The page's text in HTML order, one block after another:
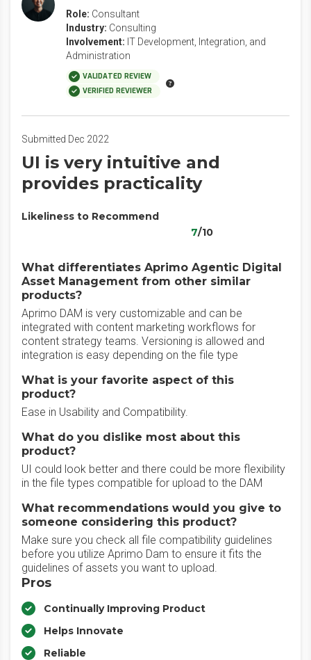
Role: Consultant
Industry: Consulting
Involvement: IT Development, Integration, and
Administration
VALIDATED REVIEW
VERIFIED REVIEWER
Submitted Dec 2022
UI is very intuitive and
provides practicality
Likeliness to Recommend
7/10
What differentiates Aprimo Agentic Digital
Asset Management from other similar
products?
Aprimo DAM is very customizable and can be
integrated with content marketing workflows for
content strategy teams. Versioning is allowed and
integration is easy depending on the file type
What is your favorite aspect of this
product?
Ease in Usability and Compatibility.
What do you dislike most about this
product?
UI could look better and there could be more flexibility
in the file types compatible for upload to the DAM
What recommendations would you give to
someone considering this product?
Make sure you check all file compatibility guidelines
before you utilize Aprimo Dam to ensure it fits the
guidelines of assets you want to upload.
Pros
Continually Improving Product
Helps Innovate
Reliable